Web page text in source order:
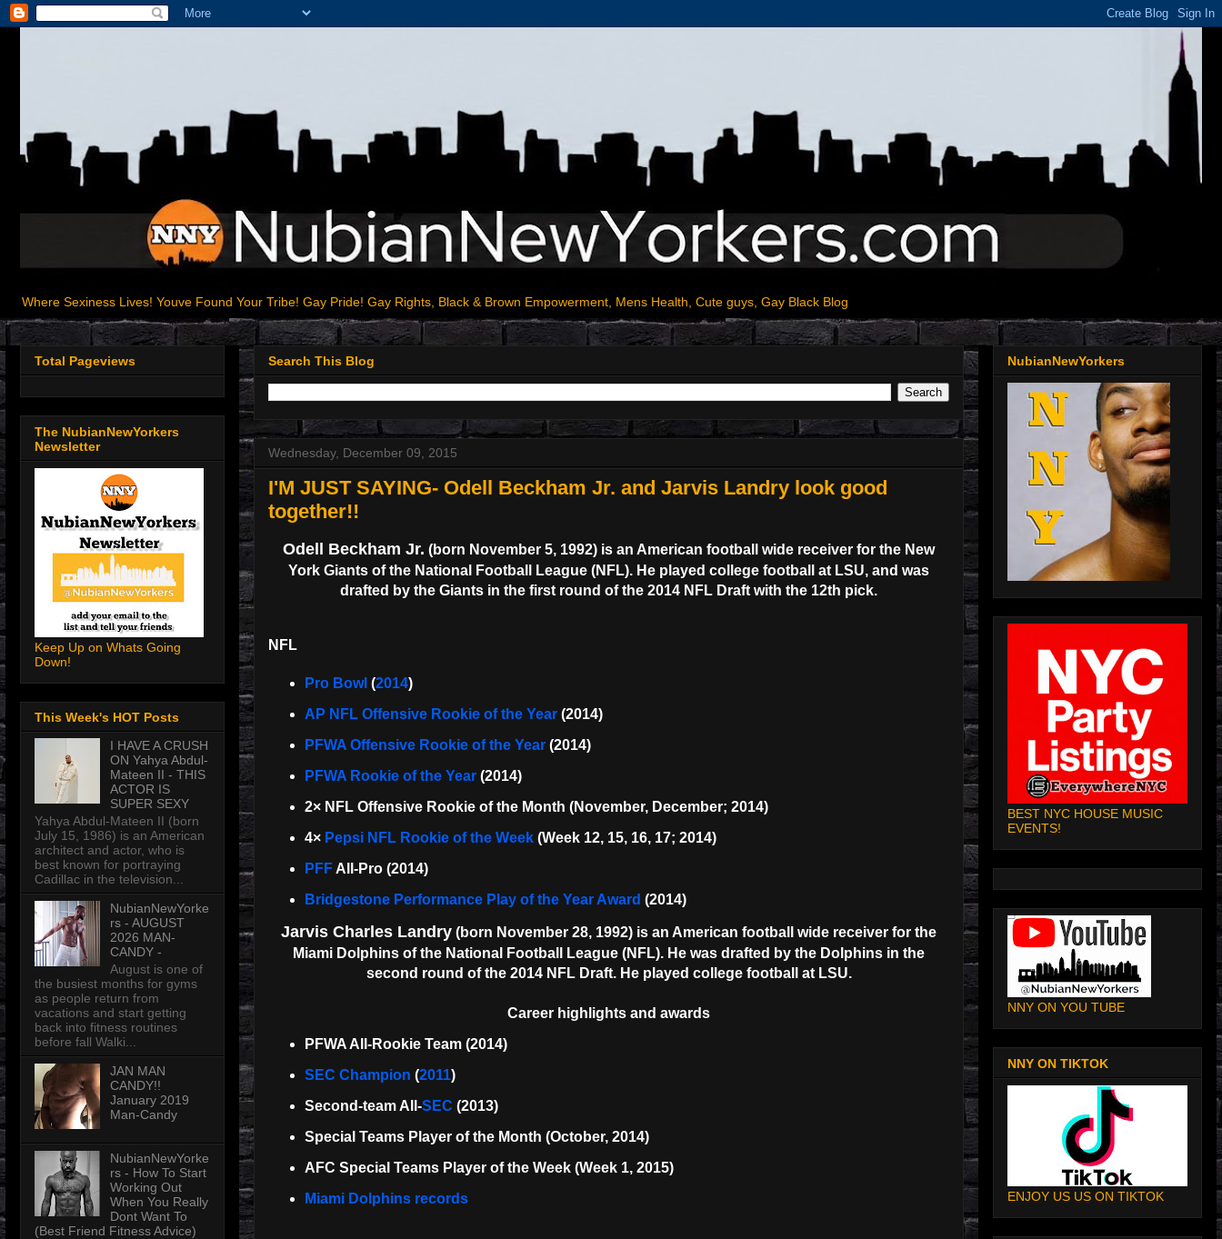
Where Sexiness Lives! Youve Found Your Tribe! Gay Pride! Gay Rights, Black & Brown Empowerment, Mens Health, Cute guys, Gay Black Blog
Search This Blog
Wednesday, December 09, 2015
I'M JUST SAYING- Odell Beckham Jr. and Jarvis Landry look good
together!!
Odell Beckham Jr. (born November 5, 1992) is an American football wide receiver for the New
York Giants of the National Football League (NFL). He played college football at LSU, and was
drafted by the Giants in the first round of the 2014 NFL Draft with the 12th pick.
NFL
Pro Bowl (2014)
AP NFL Offensive Rookie of the Year (2014)
PFWA Offensive Rookie of the Year (2014)
PFWA Rookie of the Year (2014)
2× NFL Offensive Rookie of the Month (November, December; 2014)
4× Pepsi NFL Rookie of the Week (Week 12, 15, 16, 17; 2014)
PFF All-Pro (2014)
Bridgestone Performance Play of the Year Award (2014)
Jarvis Charles Landry (born November 28, 1992) is an American football wide receiver for the
Miami Dolphins of the National Football League (NFL). He was drafted by the Dolphins in the
second round of the 2014 NFL Draft. He played college football at LSU.
Career highlights and awards
PFWA All-Rookie Team (2014)
SEC Champion (2011)
Second-team All-SEC (2013)
Special Teams Player of the Month (October, 2014)
AFC Special Teams Player of the Week (Week 1, 2015)
Miami Dolphins records
Total Pageviews
The NubianNewYorkers
Newsletter
Keep Up on Whats Going
Down!
This Week's HOT Posts
I HAVE A CRUSH
ON Yahya Abdul-
Mateen II - THIS
ACTOR IS
SUPER SEXY
Yahya Abdul-Mateen II (born
July 15, 1986) is an American
architect and actor, who is
best known for portraying
Cadillac in the television...
NubianNewYorke
rs - AUGUST
2026 MAN-
CANDY -
August is one of
the busiest months for gyms
as people return from
vacations and start getting
back into fitness routines
before fall Walki...
JAN MAN
CANDY!!
January 2019
Man-Candy
NubianNewYorke
rs - How To Start
Working Out
When You Really
Dont Want To
(Best Friend Fitness Advice)
NubianNewYorkers
BEST NYC HOUSE MUSIC
EVENTS!
NNY ON YOU TUBE
NNY ON TIKTOK
ENJOY US US ON TIKTOK